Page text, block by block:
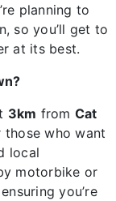
planning to
so you’ll get to
at its best.
3km from Cat
who want
local
motorbike or
you’re